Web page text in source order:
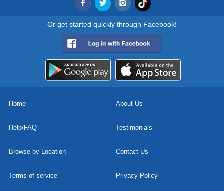
Or get started quickly through Facebook!
Home About Us
Help/FAQ Testimonials
Browse by Location Contact Us
Terms of service Privacy Policy